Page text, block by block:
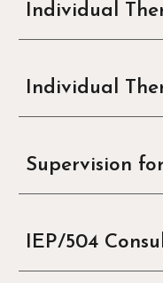
Individual
Individual
Supervision
IEP/504